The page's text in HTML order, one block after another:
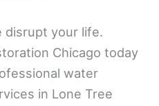
disrupt your life.
Chicago today
water
in Lone Tree